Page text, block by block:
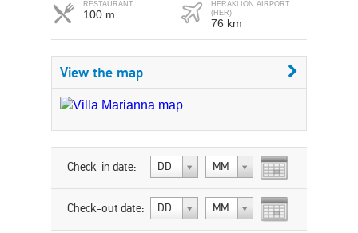
RESTAURANT
100 m
HERAKLION AIRPORT
(HER)
76 km
View the map
Check-in date: DD MM
Check-out date: DD MM